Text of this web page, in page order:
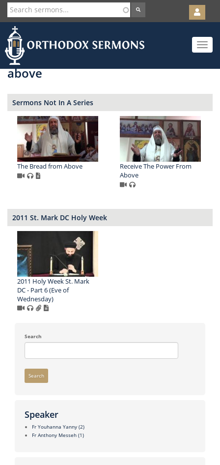
Skip
to
main
content
User
account
menu
Toggle
above
Sermons Not In A Series
The Bread from Above
Receive The Power From
Above
2011 St. Mark DC Holy Week
2011 Holy Week St. Mark
DC - Part 6 (Eve of
Wednesday)
Search
Search
Speaker
Fr Youhanna Yanny (2)
Fr Anthony Messeh (1)